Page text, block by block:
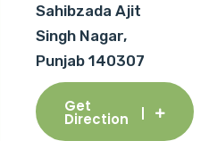
Sahibzada Ajit
Singh Nagar,
Punjab 140307
Get
Direction